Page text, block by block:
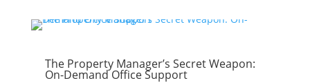
The Property Manager’s Secret Weapon:
On-Demand Office Support